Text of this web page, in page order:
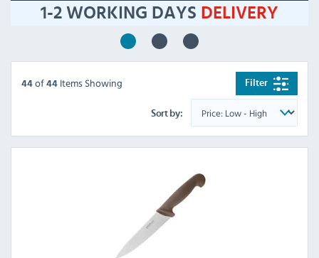
1-2 WORKING DAYS DELIVERY
Filter
44 of 44 Items Showing
Sort by: